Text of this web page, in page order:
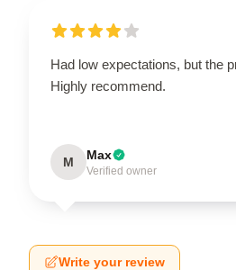
Had low expectations, but the
Highly recommend.
M Max
Verified owner
Write your review